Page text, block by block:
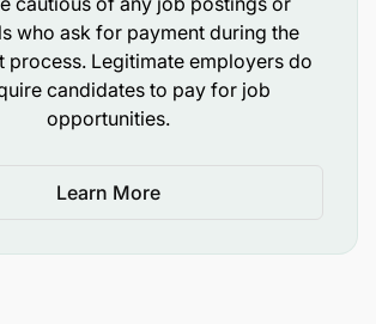
ownership approaches.
oversight to technical teams
including school feeding,
who ask for payment during the
process. Legitimate employers do
candidates to pay for job
opportunities.
Learn More